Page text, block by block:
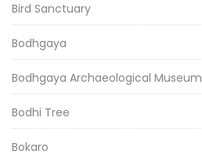
Bird Sanctuary
Bodhgaya
Bodhgaya Archaeological Museum
Bodhi Tree
Bokaro